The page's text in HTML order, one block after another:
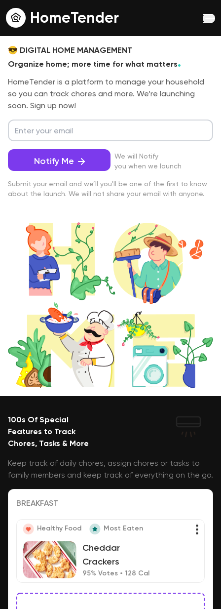
HomeTender
😎 DIGITAL HOME MANAGEMENT
Organize home; more time for what matters.
HomeTender is a platform to manage your household
so you can track chores and more. We’re launching
soon. Sign up now!
Notify Me
We will Notify
you when we launch
Submit your email and we’ll you'll be one of the first to know
about the launch. We will not share your email with anyone.
100s Of Special
Features to Track
Chores, Tasks & More
Keep track of daily chores, assign chores or tasks to
family members and keep track of everything on the go.
BREAKFAST
Healthy Food Most Eaten
Cheddar
Crackers
95% Votes • 128 Cal